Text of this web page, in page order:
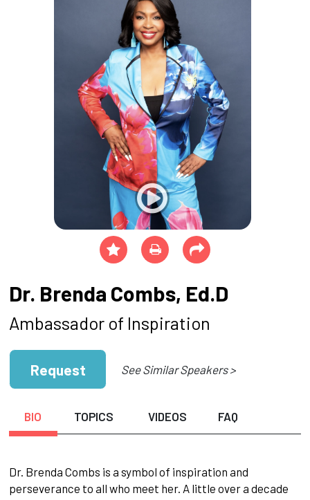
Dr. Brenda Combs, Ed.D
Ambassador of Inspiration
Request See Similar Speakers >
BIO TOPICS VIDEOS FAQ
Dr. Brenda Combs is a symbol of inspiration and
perseverance to all who meet her. A little over a decade